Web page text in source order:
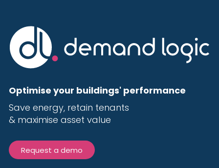
Optimise your buildings' performance
Save energy, retain tenants
& maximise asset value
Request a demo